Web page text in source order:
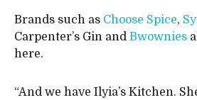
Brands such as Choose Spice,
Carpenter’s Gin and Bwownies
here.
“And we have Ilyia’s Kitchen.